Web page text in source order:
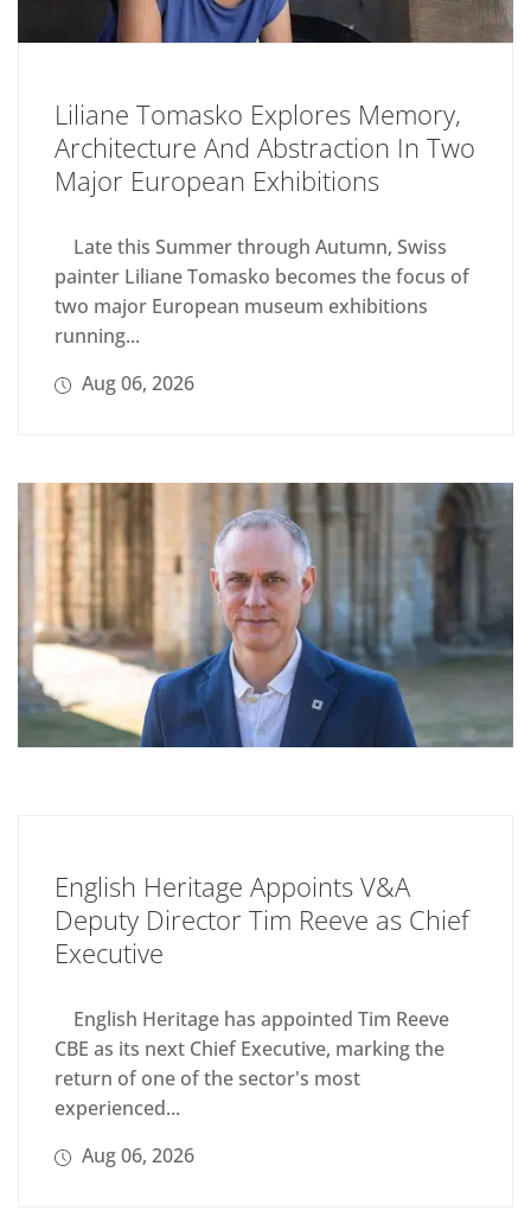
Liliane Tomasko Explores Memory,
Architecture And Abstraction In Two
Major European Exhibitions
Late this Summer through Autumn, Swiss
painter Liliane Tomasko becomes the focus of
two major European museum exhibitions
running...
Aug 06, 2026
English Heritage Appoints V&A
Deputy Director Tim Reeve as Chief
Executive
English Heritage has appointed Tim Reeve
CBE as its next Chief Executive, marking the
return of one of the sector's most
experienced...
Aug 06, 2026